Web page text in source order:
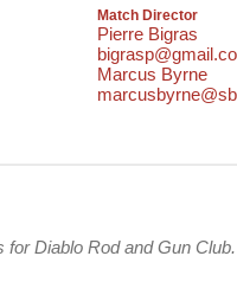
Match Director
Pierre Bigras
Marcus Byrne
for Diablo Rod and Gun Club.